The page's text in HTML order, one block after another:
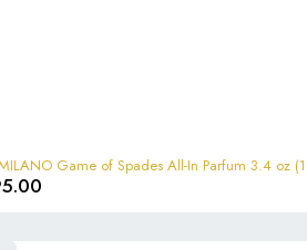
Game of Spades All-In Parfum 3.4 oz